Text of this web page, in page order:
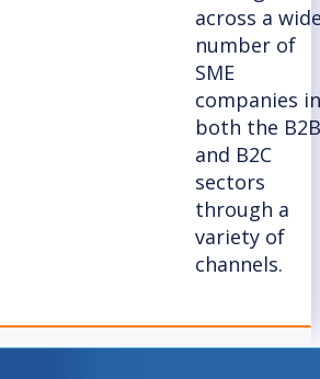
across a
number of
SME
companies in
both the B2B
and B2C
sectors
through a
variety of
channels.